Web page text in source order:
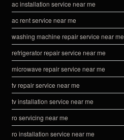
ac installation service near me
ac rent service near me
washing machine repair service near me
refrigerator repair service near me
microwave repair service near me
tv repair service near me
tv installation service near me
ro servicing near me
ro installation service near me